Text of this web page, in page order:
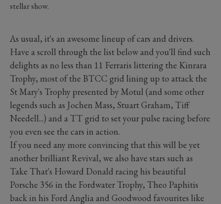
stellar show.
As usual, it's an awesome lineup of cars and drivers.
Have a scroll through the list below and you'll find such
delights as no less than 11 Ferraris littering the Kinrara
Trophy, most of the BTCC grid lining up to attack the
St Mary's Trophy presented by Motul (and some other
legends such as Jochen Mass, Stuart Graham, Tiff
Needell...) and a TT grid to set your pulse racing before
you even see the cars in action.
If you need any more convincing that this will be yet
another brilliant Revival, we also have stars such as
Take That's Howard Donald racing his beautiful
Porsche 356 in the Fordwater Trophy, Theo Paphitis
back in his Ford Anglia and Goodwood favourites like